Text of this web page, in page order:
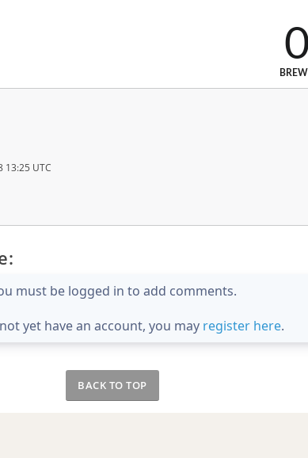
0
13:25 UTC
must be logged in to add comments.
yet have an account, you may register here.
BACK TO TOP